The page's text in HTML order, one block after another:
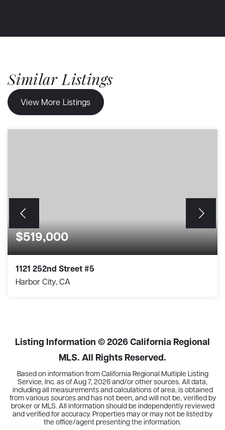
Similar Listings
View More Listings
$519,000
1121 252nd Street #5
Harbor City, CA
Listing Information ©2026California Regional
MLS. All Rights Reserved.
Based on information from California Regional Multiple Listing
Service, Inc. as ofAug 7, 2026and/or other sources. All data,
including all measurements and calculations of area, is obtained
from various sources and has not been, and will not be, verified by
broker or MLS. All information should be independently reviewed
and verified for accuracy. Properties may or may not be listed by
the office/agent presenting the information.